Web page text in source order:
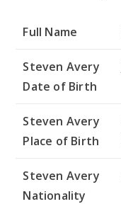
Full Name
Steven Avery
Date of Birth
Steven Avery
Place of Birth
Steven Avery
Nationality